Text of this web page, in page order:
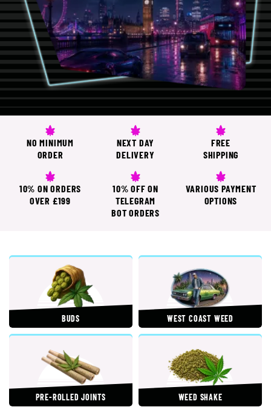
NO MINIMUM
ORDER
10% OFF ON
TELEGRAM
BOT ORDERS
NEXT DAY
DELIVERY
FREE
SHIPPING
10% ON ORDERS
OVER £199
VARIOUS PAYMENT
OPTIONS
BUDS WEST COAST WEED
PRE-ROLLED JOINTS WEED SHAKE